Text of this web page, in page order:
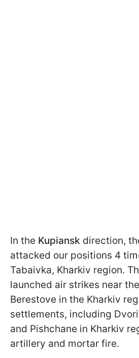
In the Kupiansk direction,
attacked our positions 4
Tabaivka, Kharkiv region.
launched air strikes near
Berestove in the Kharkiv
settlements, including
and Pishchane in Kharkiv
artillery and mortar fire.